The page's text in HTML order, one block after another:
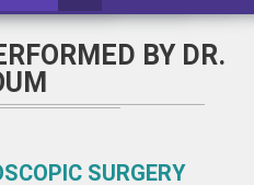
BY DR.
SURGERY